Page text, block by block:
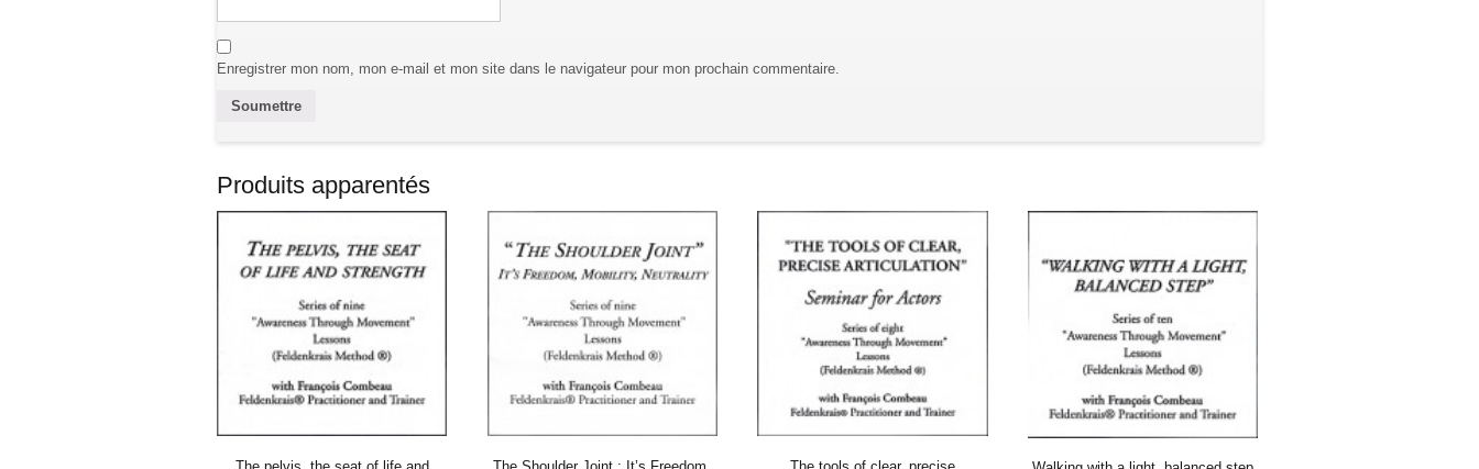
Enregistrer mon nom, mon e-mail et mon site dans le navigateur pour mon prochain commentaire.
Produits apparentés